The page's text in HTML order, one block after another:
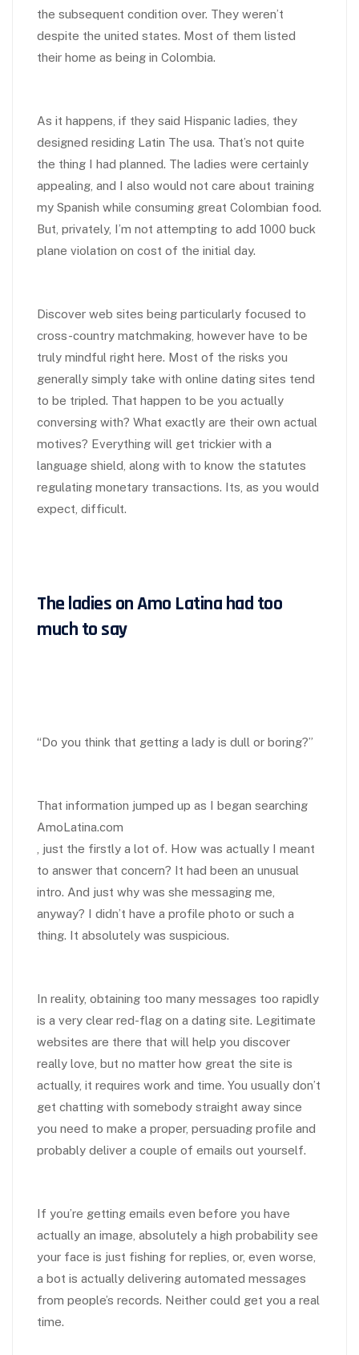
the subsequent condition over. They weren’t
despite the united states. Most of them listed
their home as being in Colombia.
As it happens, if they said Hispanic ladies, they
designed residing Latin The usa. That’s not quite
the thing I had planned. The ladies were certainly
appealing, and I also would not care about training
my Spanish while consuming great Colombian food.
But, privately, I’m not attempting to add 1000 buck
plane violation on cost of the initial day.
Discover web sites being particularly focused to
cross-country matchmaking, however have to be
truly mindful right here. Most of the risks you
generally simply take with online dating sites tend
to be tripled. That happen to be you actually
conversing with? What exactly are their own actual
motives? Everything will get trickier with a
language shield, along with to know the statutes
regulating monetary transactions. Its, as you would
expect, difficult.
The ladies on Amo Latina had too
much to say
“Do you think that getting a lady is dull or boring?”
That information jumped up as I began searching
AmoLatina.com
, just the firstly a lot of. How was actually I meant
to answer that concern? It had been an unusual
intro. And just why was she messaging me,
anyway? I didn’t have a profile photo or such a
thing. It absolutely was suspicious.
In reality, obtaining too many messages too rapidly
is a very clear red-flag on a dating site. Legitimate
websites are there that will help you discover
really love, but no matter how great the site is
actually, it requires work and time. You usually don’t
get chatting with somebody straight away since
you need to make a proper, persuading profile and
probably deliver a couple of emails out yourself.
If you’re getting emails even before you have
actually an image, absolutely a high probability see
your face is just fishing for replies, or, even worse,
a bot is actually delivering automated messages
from people’s records. Neither could get you a real
time.